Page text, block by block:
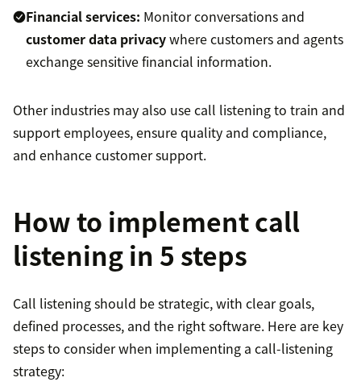
Financial services: Monitor conversations and
customer data privacywhere customers and agents
exchange sensitive financial information.
Other industries may also use call listening to train and
support employees, ensure quality and compliance,
and enhance customer support.
How to implement call
listening in 5 steps
Call listening should be strategic, with clear goals,
defined processes, and the right software. Here are key
steps to consider when implementing a call-listening
strategy: